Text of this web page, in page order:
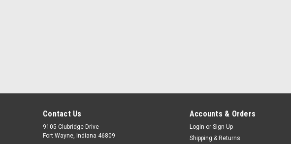
Contact Us
9105 Clubridge Drive
Fort Wayne, Indiana 46809
Accounts & Orders
Login or Sign Up
Shipping & Returns